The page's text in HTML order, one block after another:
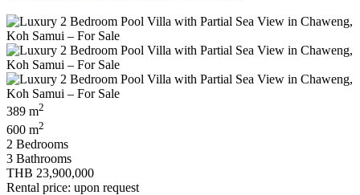
389 m2
600 m2
2 Bedrooms
3 Bathrooms
THB 23,900,000
Rental price: upon request